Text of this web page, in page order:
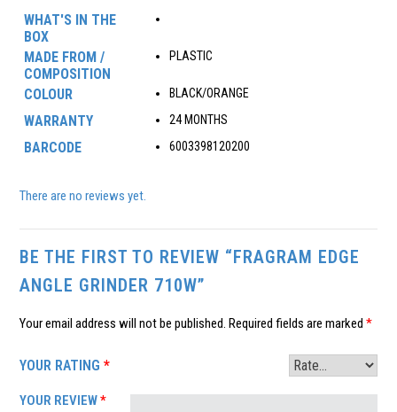
WHAT'S IN THE
BOX
MADE FROM /
COMPOSITION
PLASTIC
COLOUR BLACK/ORANGE
WARRANTY 24 MONTHS
BARCODE 6003398120200
There are no reviews yet.
BE THE FIRST TO REVIEW “FRAGRAM EDGE
ANGLE GRINDER 710W”
Your email address will not be published. Required fields are marked*
YOUR RATING*
YOUR REVIEW*